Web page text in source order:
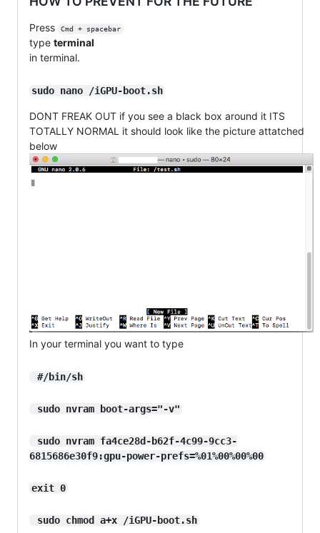
Press Cmd + spacebar
type terminal
in terminal.
sudo nano /iGPU-boot.sh
DONT FREAK OUT if you see a black box around it ITS
TOTALLY NORMAL it should look like the picture attatched
below
In your terminal you want to type
#/bin/sh
sudo nvram boot-args="-v"
6815686e30f9:gpu-power-prefs=%01%00%00%00
exit 0
sudo chmod a+x /iGPU-boot.sh